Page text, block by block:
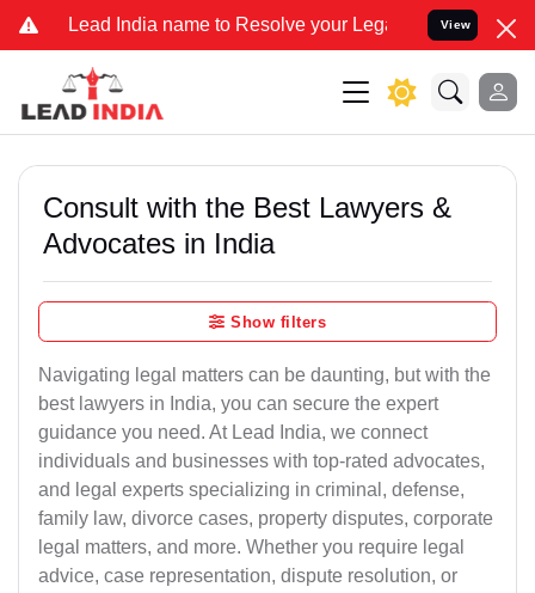
Lead India name to Resolve your Legal cases Specially to
View
Consult with the Best Lawyers &
Advocates in India
Show filters
Navigating legal matters can be daunting, but with the
best lawyers in India, you can secure the expert
guidance you need. At Lead India, we connect
individuals and businesses with top-rated advocates,
and legal experts specializing in criminal, defense,
family law, divorce cases, property disputes, corporate
legal matters, and more. Whether you require legal
advice, case representation, dispute resolution, or